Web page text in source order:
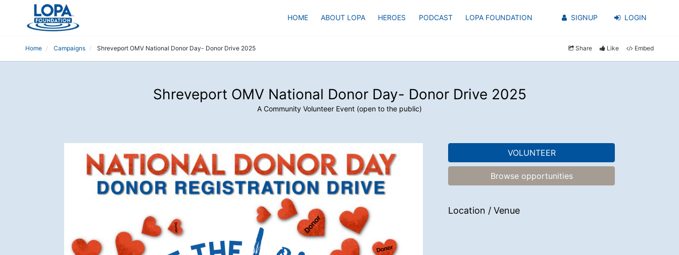
HOME ABOUT LOPA HEROES PODCAST LOPA FOUNDATION SIGNUP LOGIN
Home Campaigns Shreveport OMV National Donor Day- Donor Drive 2025 Share Like Embed
Shreveport OMV National Donor Day- Donor Drive 2025
A Community Volunteer Event (open to the public)
VOLUNTEER
Browse opportunities
Location / Venue